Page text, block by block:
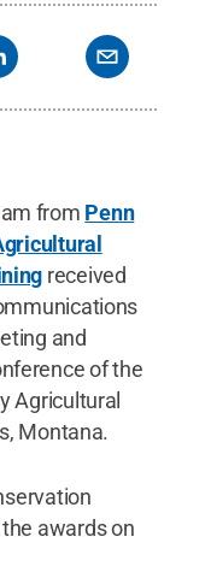
from Penn
received
and
of the
Agricultural
Montana.
awards on